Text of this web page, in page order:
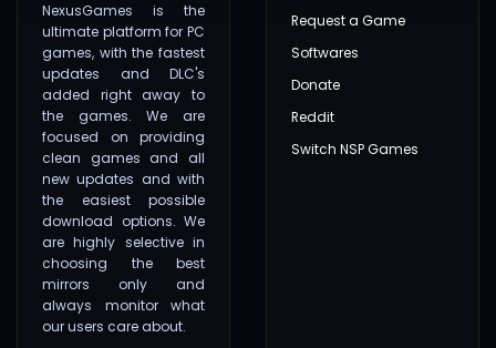
NexusGames is the
ultimate platform for PC
games, with the fastest
updates and DLC's
added right away to
the games. We are
focused on providing
clean games and all
new updates and with
the easiest possible
download options. We
are highly selective in
choosing the best
mirrors only and
always monitor what
our users care about.
Request a Game
Softwares
Donate
Reddit
Switch NSP Games